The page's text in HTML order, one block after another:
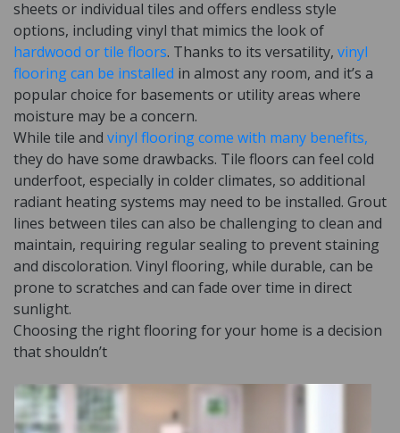
sheets or individual tiles and offers endless style
options, including vinyl that mimics the look of
hardwood or tile floors. Thanks to its versatility, vinyl
flooring can be installed in almost any room, and it’s a
popular choice for basements or utility areas where
moisture may be a concern.
While tile and vinyl flooring come with many benefits,
they do have some drawbacks. Tile floors can feel cold
underfoot, especially in colder climates, so additional
radiant heating systems may need to be installed. Grout
lines between tiles can also be challenging to clean and
maintain, requiring regular sealing to prevent staining
and discoloration. Vinyl flooring, while durable, can be
prone to scratches and can fade over time in direct
sunlight.
Choosing the right flooring for your home is a decision
that shouldn’t